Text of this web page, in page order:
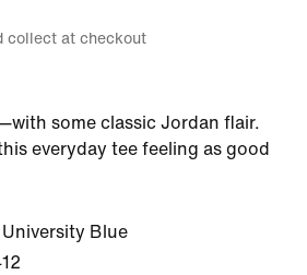
collect at checkout
some classic Jordan flair.
everyday tee feeling as good
University Blue